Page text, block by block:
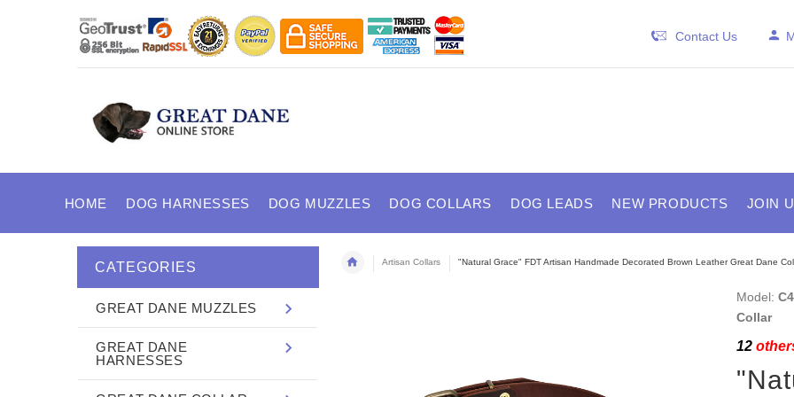
Contact Us
HOME DOG HARNESSES DOG MUZZLES DOG COLLARS DOG LEADS NEW PRODUCTS JOIN
Artisan Collars "Natural Grace" FDT Artisan Handmade Decorated Brown Leather Great Dane
Model:
Collar
12
CATEGORIES
GREAT DANE MUZZLES
GREAT DANE
HARNESSES